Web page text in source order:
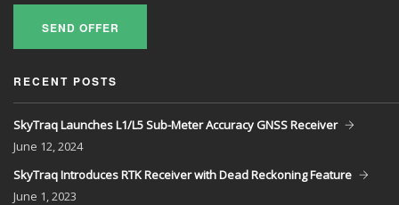
SEND OFFER
RECENT POSTS
SkyTraq Launches L1/L5 Sub-Meter Accuracy GNSS Receiver
June 12, 2024
SkyTraq Introduces RTK Receiver with Dead Reckoning Feature
June 1, 2023